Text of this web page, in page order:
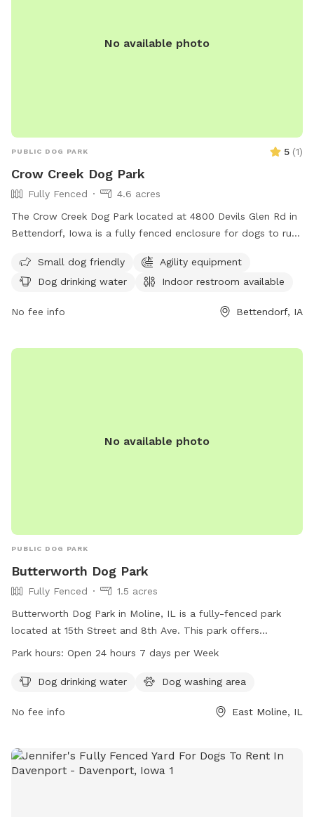
No available photo
PUBLIC DOG PARK 5 (1)
Crow Creek Dog Park
Fully Fenced
4.6 acres
The Crow Creek Dog Park located at 4800 Devils Glen Rd in
Bettendorf, Iowa is a fully fenced enclosure for dogs to run
indoor restroom, and a trail for walks. For more information,
contact 563-344-4113.
Small dog friendly
Agility equipment
Dog drinking water
Indoor restroom available
No fee info Bettendorf, IA
No available photo
PUBLIC DOG PARK
Butterworth Dog Park
Fully Fenced
1.5 acres
Butterworth Dog Park in Moline, IL is a fully-fenced park
located at 15th Street and 8th Ave. This park offers
amenities such as dog drinking water and a dog washing
for dog owners to bring their furry friends for some exercise
moline.il.us or contact them at 309-524-2424 or email
Park hours: Open 24 hours 7 days per Week
Dog drinking water Dog washing area
No fee info East Moline, IL